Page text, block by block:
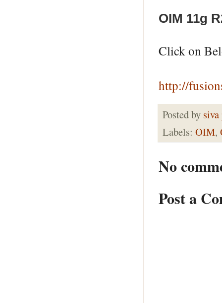
OIM 11g
Click on
http://
Posted by
Labels: OIM,
No
Post a